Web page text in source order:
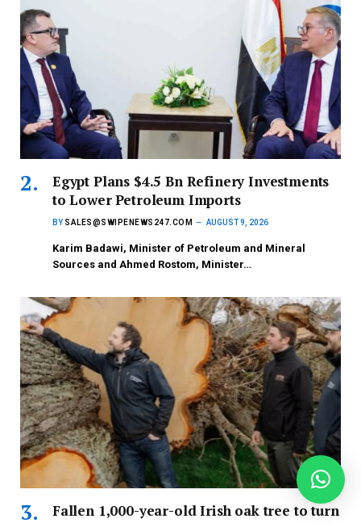
Egypt Plans $4.5 Bn Refinery Investments
to Lower Petroleum Imports
BY SALES@SWIPENEWS247.COM AUGUST 9, 2026
Karim Badawi, Minister of Petroleum and Mineral
Sources and Ahmed Rostom, Minister…
Fallen 1,000-year-old Irish oak tree to turn